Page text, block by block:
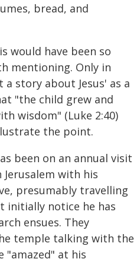
bread, and
would have been so
mentioning. Only in
a story about Jesus' as a
"the child grew and
wisdom" (Luke 2:40)
the point.
been on an annual visit
with his
presumably travelling
initially notice he has
ensues. They
temple talking with the
"amazed" at his